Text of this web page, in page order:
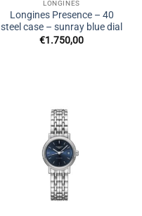
LONGINES
Longines Presence – 40
steel case – sunray blue dial
€1.750,00